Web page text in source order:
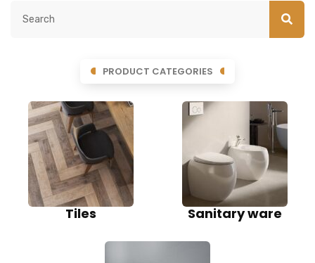
PRODUCT CATEGORIES
Tiles Sanitary ware